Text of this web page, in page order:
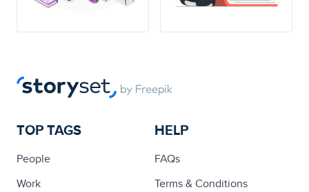
TOP TAGS
People
Work
HELP
FAQs
Terms & Conditions